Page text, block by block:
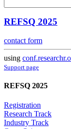
REFSQ 2025
contact form
using
Support page
REFSQ 2025
Registration
Research Track
Industry Track